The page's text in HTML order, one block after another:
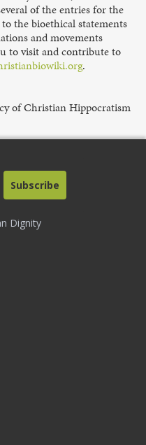
of the entries for the
the bioethical statements
and movements
to visit and contribute to
.
of Christian Hippocratism
Dignity
Subscribe